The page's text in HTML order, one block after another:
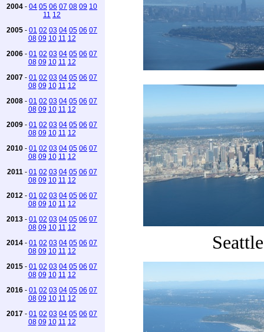
2004 - 04 05 06 07 08 09 10
11 12
2005 - 01 02 03 04 05 06 07
08 09 10 11 12
2006 - 01 02 03 04 05 06 07
08 09 10 11 12
2007 - 01 02 03 04 05 06 07
08 09 10 11 12
2008 - 01 02 03 04 05 06 07
08 09 10 11 12
2009 - 01 02 03 04 05 06 07
08 09 10 11 12
2010 - 01 02 03 04 05 06 07
08 09 10 11 12
2011 - 01 02 03 04 05 06 07
08 09 10 11 12
2012 - 01 02 03 04 05 06 07
08 09 10 11 12
2013 - 01 02 03 04 05 06 07
08 09 10 11 12
2014 - 01 02 03 04 05 06 07
08 09 10 11 12
2015 - 01 02 03 04 05 06 07
08 09 10 11 12
2016 - 01 02 03 04 05 06 07
08 09 10 11 12
2017 - 01 02 03 04 05 06 07
08 09 10 11 12
Seattle